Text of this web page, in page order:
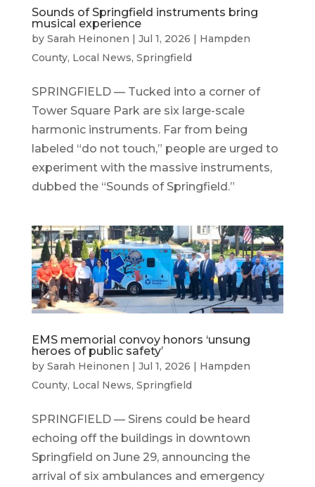
Sounds of Springfield instruments bring
musical experience
by Sarah Heinonen | Jul 1, 2026 | Hampden
County, Local News, Springfield
SPRINGFIELD — Tucked into a corner of
Tower Square Park are six large-scale
harmonic instruments. Far from being
labeled “do not touch,” people are urged to
experiment with the massive instruments,
dubbed the “Sounds of Springfield.”
EMS memorial convoy honors ‘unsung
heroes of public safety’
by Sarah Heinonen | Jul 1, 2026 | Hampden
County, Local News, Springfield
SPRINGFIELD — Sirens could be heard
echoing off the buildings in downtown
Springfield on June 29, announcing the
arrival of six ambulances and emergency